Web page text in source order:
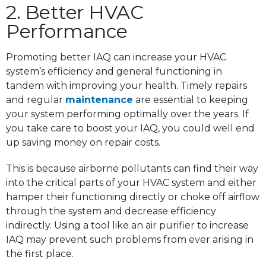
2. Better HVAC
Performance
Promoting better IAQ can increase your HVAC
system’s efficiency and general functioning in
tandem with improving your health. Timely repairs
and regular maintenance are essential to keeping
your system performing optimally over the years. If
you take care to boost your IAQ, you could well end
up saving money on repair costs.
This is because airborne pollutants can find their way
into the critical parts of your HVAC system and either
hamper their functioning directly or choke off airflow
through the system and decrease efficiency
indirectly. Using a tool like an air purifier to increase
IAQ may prevent such problems from ever arising in
the first place.